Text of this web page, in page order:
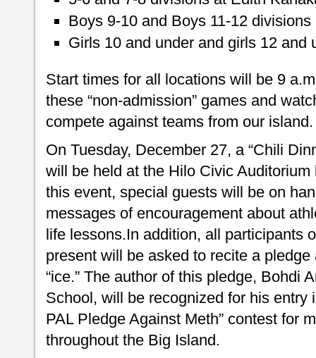
Boys 9-10 and Boys 11-12 divisions
Girls 10 and under and girls 12 and
Start times for all locations will be 9
these “non-admission” games and
compete against teams from our island.
On Tuesday, December 27, a “Chili
will be held at the Hilo Civic
this event, special guests will be on
messages of encouragement about
life lessons.In addition, all participants
present will be asked to recite a pledge
“ice.” The author of this pledge, Bohdi
School, will be recognized for his entry
PAL Pledge Against Meth” contest for
throughout the Big Island.